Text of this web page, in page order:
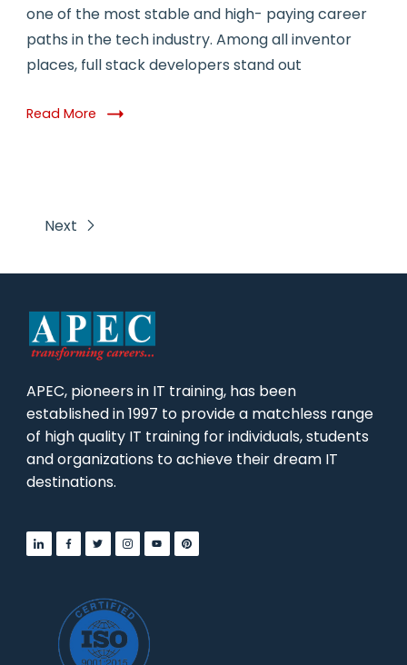
one of the most stable and high- paying career
paths in the tech industry. Among all inventor
places, full stack developers stand out
Read More
Next
APEC, pioneers in IT training, has been
established in 1997 to provide a matchless range
of high quality IT training for individuals, students
and organizations to achieve their dream IT
destinations.